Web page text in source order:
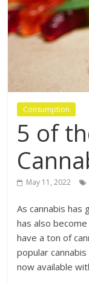
Consumption
5 of
May 11, 2022
As cannabis
has also
have a ton of
popular
now available